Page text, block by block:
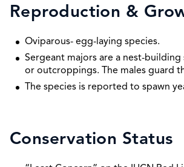
Reproduction &
Oviparous- egg-laying species.
Sergeant majors are a nest-building
or outcroppings. The males guard
The species is reported to spawn
Conservation Status